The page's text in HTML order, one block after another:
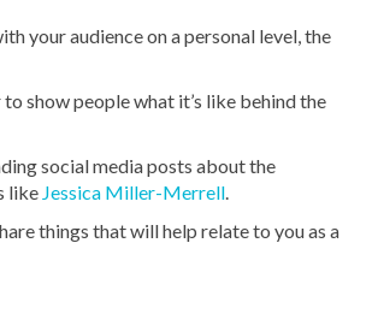
your audience on a personal level, the
show people what it’s like behind the
social media posts about the
like Jessica Miller-Merrell.
things that will help relate to you as a